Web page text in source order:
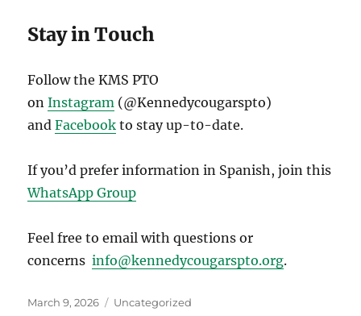
Stay in Touch
Follow the KMS PTO
onInstagram (@Kennedycougarspto)
andFacebook to stay up-t0-date.
If you’d prefer information in Spanish, join this
WhatsApp Group
Feel free to email with questions or
concernsinfo@kennedycougarspto.org.
Posted
March 9, 2026 Categories
Uncategorized